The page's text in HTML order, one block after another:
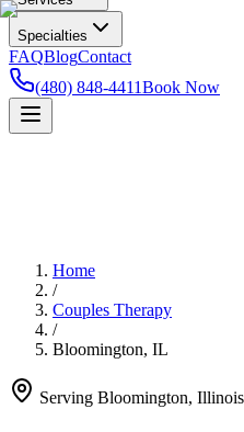
Specialties
FAQBlogContact
(480) 848-4411Book Now
Home
/
Couples Therapy
/
Bloomington, IL
Serving Bloomington, Illinois